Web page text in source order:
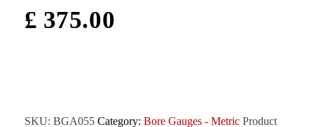
£ 375.00
SKU: BGA055 Category: Bore Gauges - Metric Product